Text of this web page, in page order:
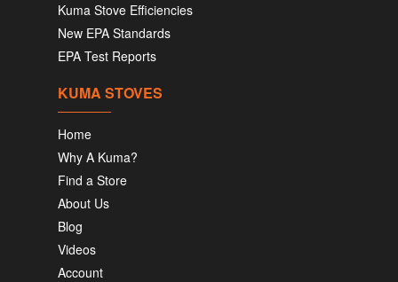
Kuma Stove Efficiencies
New EPA Standards
EPA Test Reports
KUMA STOVES
Home
Why A Kuma?
Find a Store
About Us
Blog
Videos
Account